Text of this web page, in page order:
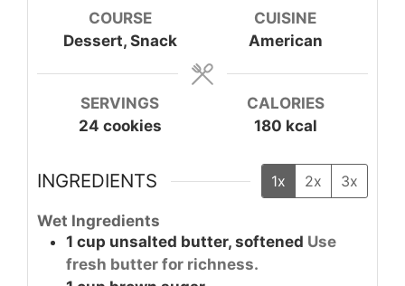
COURSE
Dessert, Snack
CUISINE
American
SERVINGS
24 cookies
CALORIES
180 kcal
INGREDIENTS 1x 2x 3x
Wet Ingredients
1 cup unsalted butter, softened Use
fresh butter for richness.